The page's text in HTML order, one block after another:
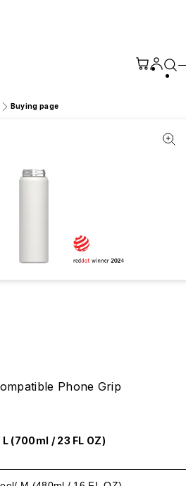
Buying page
Phone Grip
(700ml / 23 FL OZ)